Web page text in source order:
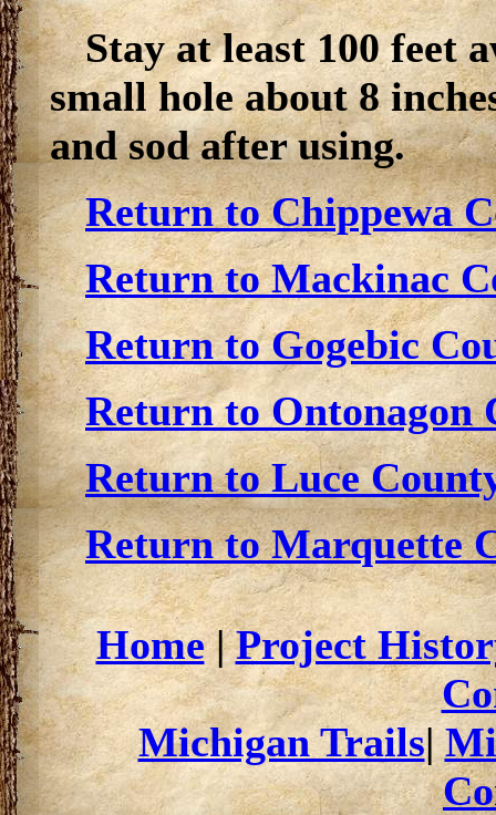
Stay at least 100 feet
small hole about 8
and sod after using.
Return to Chippewa
Return to Mackinac
Return to Gogebic
Return to Ontonagon
Return to Luce
Return to Marquette
Home|Project
Michigan Trails|